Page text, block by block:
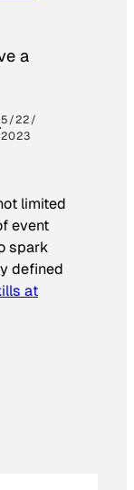
a
5/22/
2023
limited
event
spark
defined
at